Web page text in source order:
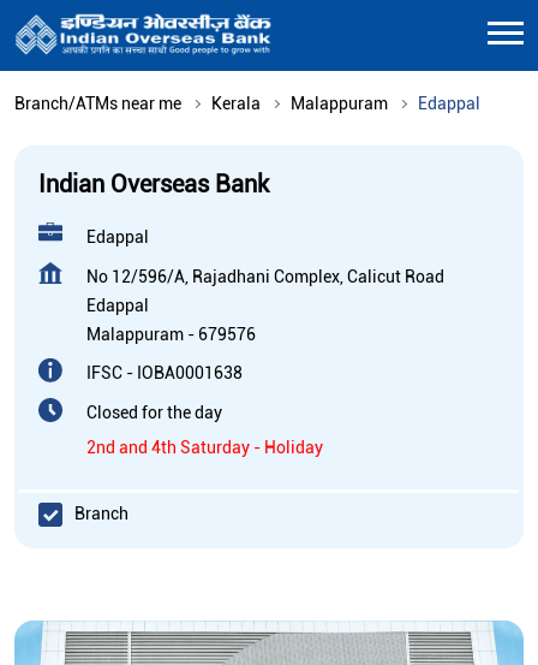
Branch/ATMs near me Kerala Malappuram Edappal
Indian Overseas Bank
Edappal
No 12/596/A, Rajadhani Complex, Calicut Road
Edappal
Malappuram - 679576
IFSC - IOBA0001638
Closed for the day
2nd and 4th Saturday - Holiday
Branch